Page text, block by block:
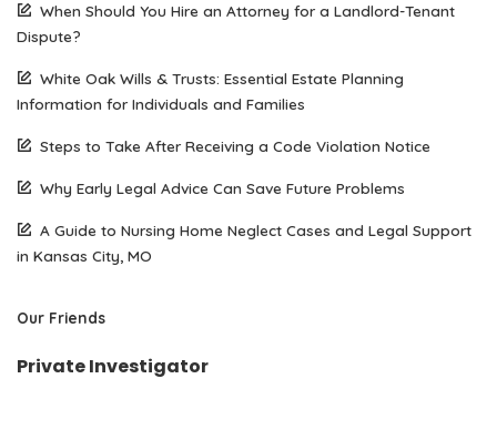
When Should You Hire an Attorney for a Landlord-Tenant
Dispute?
White Oak Wills & Trusts: Essential Estate Planning
Information for Individuals and Families
Steps to Take After Receiving a Code Violation Notice
Why Early Legal Advice Can Save Future Problems
A Guide to Nursing Home Neglect Cases and Legal Support
in Kansas City, MO
Our Friends
Private Investigator